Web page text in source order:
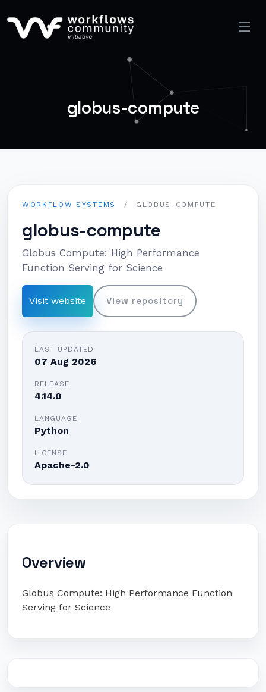
globus-compute
WORKFLOW SYSTEMS / GLOBUS-COMPUTE
globus-compute
Globus Compute: High Performance
Function Serving for Science
Visit website View repository
LAST UPDATED
07 Aug 2026
RELEASE
4.14.0
LANGUAGE
Python
LICENSE
Apache-2.0
Overview
Globus Compute: High Performance Function
Serving for Science